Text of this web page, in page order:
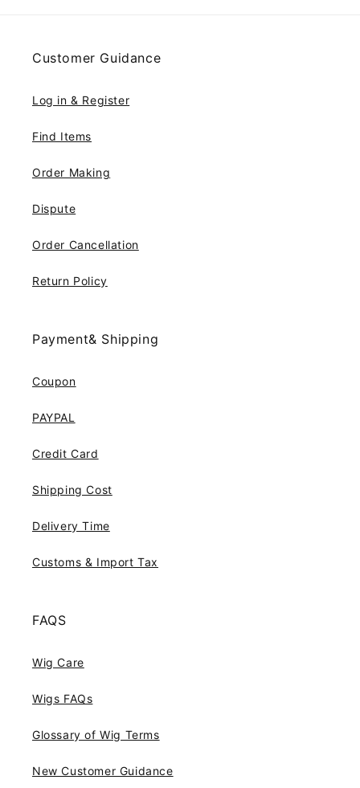
Customer Guidance
Log in & Register
Find Items
Order Making
Dispute
Order Cancellation
Return Policy
Payment& Shipping
Coupon
PAYPAL
Credit Card
Shipping Cost
Delivery Time
Customs & Import Tax
FAQS
Wig Care
Wigs FAQs
Glossary of Wig Terms
New Customer Guidance